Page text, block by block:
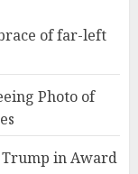
of far-left
Photo of
Trump in Award